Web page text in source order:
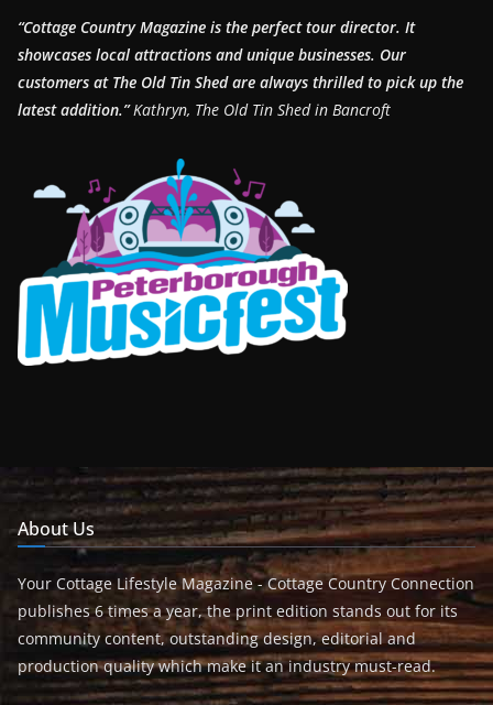
“Cottage Country Magazine is the perfect tour director. It
showcases local attractions and unique businesses. Our
customers at The Old Tin Shed are always thrilled to pick up the
latest addition.”Kathryn, The Old Tin Shed in Bancroft
About Us
Your Cottage Lifestyle Magazine - Cottage Country Connection
publishes 6 times a year, the print edition stands out for its
community content, outstanding design, editorial and
production quality which make it an industry must-read.